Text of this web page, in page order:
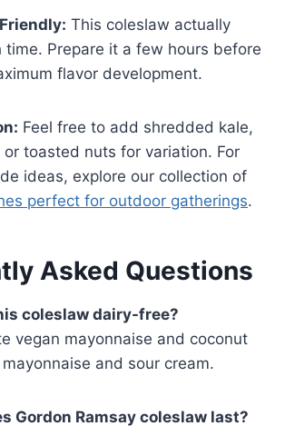
This coleslaw actually
time. Prepare it a few hours before
flavor development.
Feel free to add shredded kale,
or toasted nuts for variation. For
ideas, explore our collection of
perfect for outdoor gatherings.
Asked Questions
coleslaw dairy-free?
vegan mayonnaise and coconut
and sour cream.
Gordon Ramsay coleslaw last?